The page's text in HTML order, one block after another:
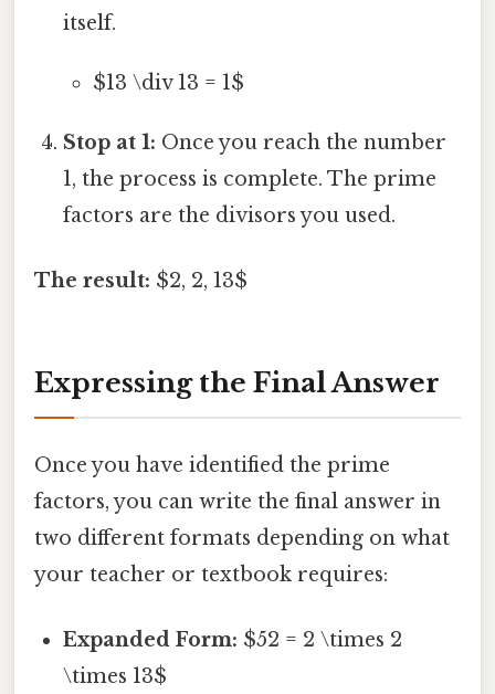
itself.
$13 \div 13 = 1$
Stop at 1: Once you reach the number
1, the process is complete. The prime
factors are the divisors you used.
The result: $2, 2, 13$
Expressing the Final Answer
Once you have identified the prime
factors, you can write the final answer in
two different formats depending on what
your teacher or textbook requires:
Expanded Form: $52 = 2 \times 2
\times 13$